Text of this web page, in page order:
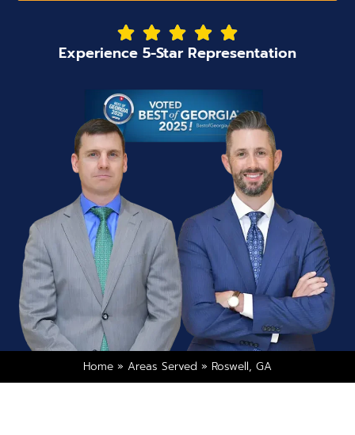
Experience 5-Star Representation
Home » Areas Served » Roswell, GA